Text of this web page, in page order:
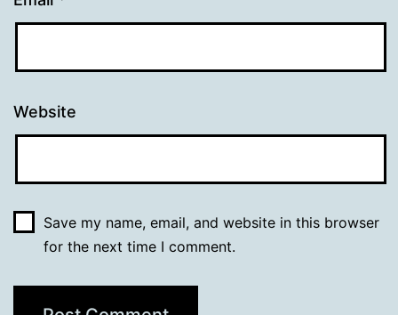
Website
Save my name, email, and website in this browser
for the next time I comment.